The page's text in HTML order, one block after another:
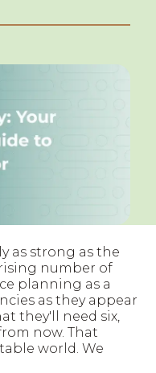
as strong as the
number of
planning as a
as they appear
they'll need six,
now. That
world. We